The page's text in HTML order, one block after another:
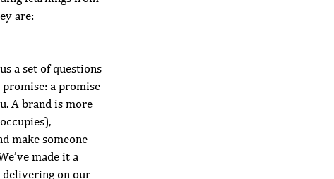
are:
a set of questions
a promise
A brand is more
make someone
made it a
delivering on our